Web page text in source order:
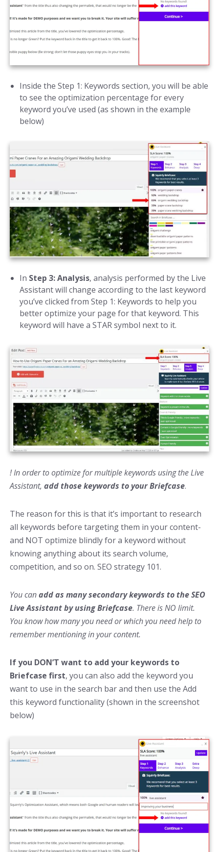
Inside the Step 1: Keywords section, you will be able
to see the optimization percentage for every
keyword you’ve used (as shown in the example
below)
In Step 3: Analysis, analysis performed by the Live
Assistant will change according to the last keyword
you’ve clicked from Step 1: Keywords to help you
better optimize your page for that keyword. This
keyword will have a STAR symbol next to it.
! In order to optimize for multiple keywords using the Live
Assistant, add those keywords to your Briefcase.
The reason for this is that it’s important to research
all keywords before targeting them in your content-
and NOT optimize blindly for a keyword without
knowing anything about its search volume,
competition, and so on. SEO strategy 101.
You canadd as many secondary keywords to the SEO
Live Assistant by using Briefcase. There is NO limit.
You know how many you need or which you need help to
remember mentioning in your content.
If you DON’T want to add your keywords to
Briefcase first, you can also add the keyword you
want to use in the search bar and then use the Add
this keyword functionality (shown in the screenshot
below)